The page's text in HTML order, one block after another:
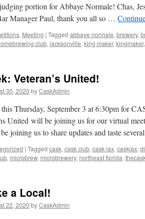
portion for Abbaye Normale! Chas,
Manager Paul, thank you all so …
, Meeting | Tagged abbaye normale, brewery,
club, jacksonville, king maker, kingmaker,
Veteran’s United!
30, 2020 byCaskAdmin
this Thursday, September 3 at 6:30pm for
United will be joining us for our virtual
joining us to share updates and taste
| Tagged cask, cask club, cask jax, caskjax,
, microbrew, microbrewery, northeast florida,
a Local!
22, 2020 byCaskAdmin